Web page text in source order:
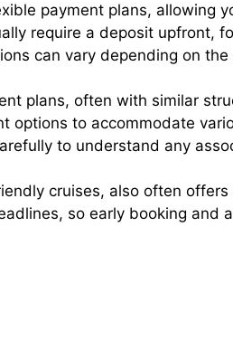
payment plans, allowing
require a deposit upfront,
can vary depending on the
plans, often with similar
options to accommodate
to understand any
cruises, also often
so early booking and